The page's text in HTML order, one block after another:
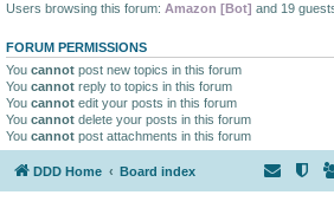
Users browsing this forum: Amazon [Bot] and 19
FORUM PERMISSIONS
You cannot post new topics in this forum
You cannot reply to topics in this forum
You cannot edit your posts in this forum
You cannot delete your posts in this forum
You cannot post attachments in this forum
DDD Home Board index